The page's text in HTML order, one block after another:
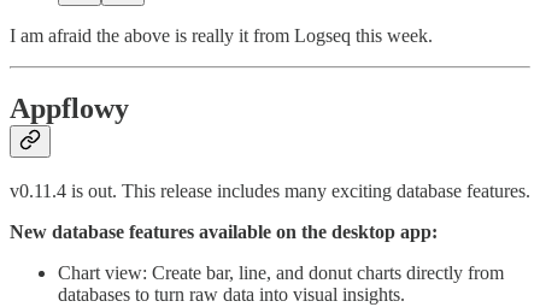
I am afraid the above is really it from Logseq this week.
Appflowy
v0.11.4 is out. This release includes many exciting database features.
New database features available on the desktop app:
Chart view: Create bar, line, and donut charts directly from
databases to turn raw data into visual insights.